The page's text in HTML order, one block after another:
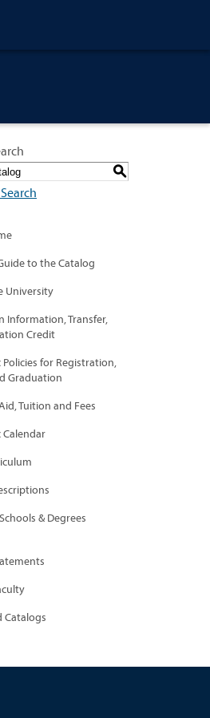
S
to the Catalog
University
Information, Transfer,
Credit
Policies for Registration,
Graduation
Tuition and Fees
Calendar
& Degrees
Catalogs